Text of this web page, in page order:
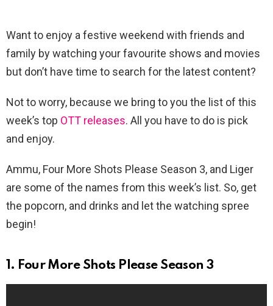
Want to enjoy a festive weekend with friends and
family by watching your favourite shows and movies
but don’t have time to search for the latest content?
Not to worry, because we bring to you the list of this
week’s top OTT releases. All you have to do is pick
and enjoy.
Ammu, Four More Shots Please Season 3, and Liger
are some of the names from this week’s list. So, get
the popcorn, and drinks and let the watching spree
begin!
1. Four More Shots Please Season 3